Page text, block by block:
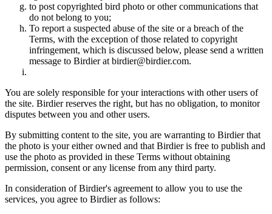
to post copyrighted bird photo or other communications that
do not belong to you;
To report a suspected abuse of the site or a breach of the
Terms, with the exception of those related to copyright
infringement, which is discussed below, please send a written
message to Birdier at birdier@birdier.com.
You are solely responsible for your interactions with other users of
the site. Birdier reserves the right, but has no obligation, to monitor
disputes between you and other users.
By submitting content to the site, you are warranting to Birdier that
the photo is your either owned and that Birdier is free to publish and
use the photo as provided in these Terms without obtaining
permission, consent or any license from any third party.
In consideration of Birdier's agreement to allow you to use the
services, you agree to Birdier as follows: